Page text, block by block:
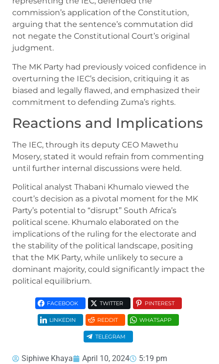
commission’s application of the Constitution,
arguing that the sentence’s commutation did
not negate the Constitutional Court’s original
judgment.
The MK Party had previously voiced confidence in
overturning the IEC’s decision, critiquing it as
biased and legally flawed, and emphasized their
commitment to defending Zuma’s rights.
Reactions and Implications
The IEC, through its deputy CEO Mawethu
Mosery, stated it would refrain from commenting
until further internal discussions were held.
Political analyst Thabani Khumalo viewed the
court’s decision as a pivotal moment for the MK
Party’s potential to “disrupt” South Africa’s
political scene. Khumalo elaborated on the
implications of the ruling for the electorate and
the stability of the political landscape, positing
that the MK Party, while unlikely to secure a
dominant majority, could significantly impact the
political equilibrium.
FACEBOOK TWITTER PINTEREST
LINKEDIN REDDIT WHATSAPP
TELEGRAM
Siphiwe Khaya April 10, 2024
5:19 pm